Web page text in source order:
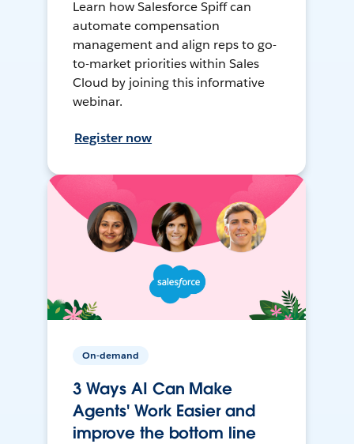
Learn how Salesforce Spiff can
automate compensation
management and align reps to go-
to-market priorities within Sales
Cloud by joining this informative
webinar.
Register now
On-demand
3 Ways AI Can Make
Agents' Work Easier and
improve the bottom line